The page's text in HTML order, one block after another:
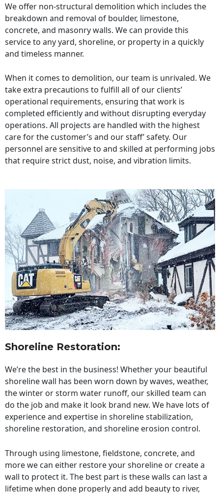
We offer non-structural demolition which includes the
breakdown and removal of boulder, limestone,
concrete, and masonry walls. We can provide this
service to any yard, shoreline, or property in a quickly
and timeless manner.
When it comes to demolition, our team is unrivaled. We
take extra precautions to fulfill all of our clients’
operational requirements, ensuring that work is
completed efficiently and without disrupting everyday
operations. All projects are handled with the highest
care for the customer’s and our staff’ safety. Our
personnel are sensitive to and skilled at performing jobs
that require strict dust, noise, and vibration limits.
Shoreline Restoration:
We’re the best in the business! Whether your beautiful
shoreline wall has been worn down by waves, weather,
the winter or storm water runoff, our skilled team can
do the job and make it look brand new. We have lots of
experience and expertise in shoreline stabilization,
shoreline restoration, and shoreline erosion control.
Through using limestone, fieldstone, concrete, and
more we can either restore your shoreline or create a
wall to protect it. The best part is these walls can last a
lifetime when done properly and add beauty to river,